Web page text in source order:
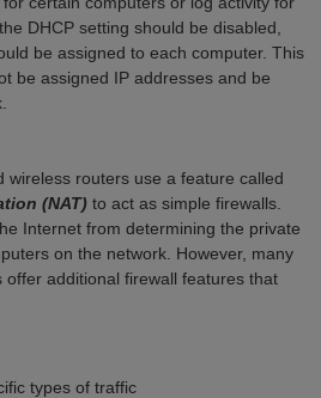
DHCP setting should be disabled,
be assigned to each computer. This
be assigned IP addresses and be
wireless routers use a feature called
(NAT)to act as simple firewalls.
Internet from determining the private
on the network. However, many
offer additional firewall features that
types of traffic